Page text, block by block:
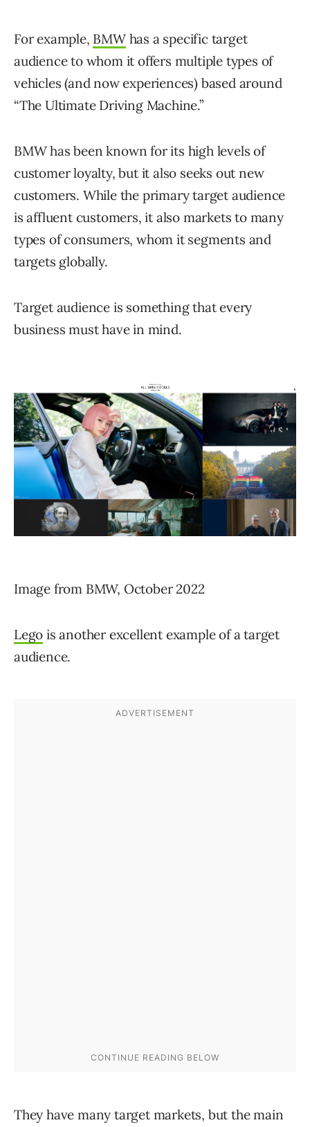
For example, BMWhas a specific target
audience to whom it offers multiple types of
vehicles (and now experiences) based around
“The Ultimate Driving Machine.”
BMW has been known for its high levels of
customer loyalty, but it also seeks out new
customers. While the primary target audience
is affluent customers, it also markets to many
types of consumers, whom it segments and
targets globally.
Target audience is something that every
business must have in mind.
Image from BMW, October 2022
Lego is another excellent example of a target
audience.
They have many target markets, but the main